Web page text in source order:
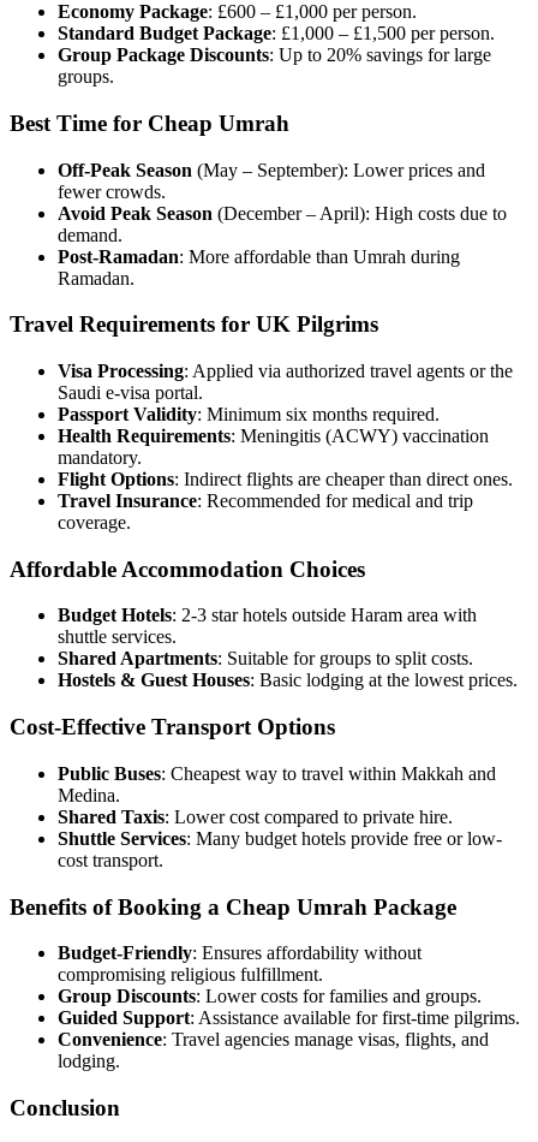
Economy Package: £600 – £1,000 per person.
Standard Budget Package: £1,000 – £1,500 per person.
Group Package Discounts: Up to 20% savings for large
groups.
Best Time for Cheap Umrah
Off-Peak Season (May – September): Lower prices and
fewer crowds.
Avoid Peak Season (December – April): High costs due to
demand.
Post-Ramadan: More affordable than Umrah during
Ramadan.
Travel Requirements for UK Pilgrims
Visa Processing: Applied via authorized travel agents or the
Saudi e-visa portal.
Passport Validity: Minimum six months required.
Health Requirements: Meningitis (ACWY) vaccination
mandatory.
Flight Options: Indirect flights are cheaper than direct ones.
Travel Insurance: Recommended for medical and trip
coverage.
Affordable Accommodation Choices
Budget Hotels: 2-3 star hotels outside Haram area with
shuttle services.
Shared Apartments: Suitable for groups to split costs.
Hostels & Guest Houses: Basic lodging at the lowest prices.
Cost-Effective Transport Options
Public Buses: Cheapest way to travel within Makkah and
Medina.
Shared Taxis: Lower cost compared to private hire.
Shuttle Services: Many budget hotels provide free or low-
cost transport.
Benefits of Booking a Cheap Umrah Package
Budget-Friendly: Ensures affordability without
compromising religious fulfillment.
Group Discounts: Lower costs for families and groups.
Guided Support: Assistance available for first-time pilgrims.
Convenience: Travel agencies manage visas, flights, and
lodging.
Conclusion